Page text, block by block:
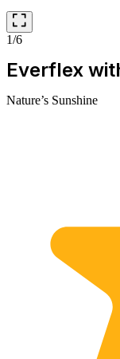
1/6
Everflex
Nature’s Sunshine